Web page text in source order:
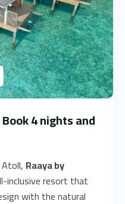
4 nights and
Raaya by
inclusive resort that
with the natural